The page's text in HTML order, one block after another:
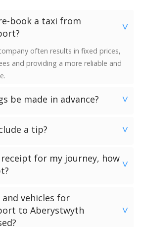
book a taxi from
>
often results in fixed prices,
and providing a more reliable and
be made in advance? >
a vehicle is reserved and we
a tip? >
and completely up to you.
for my journey, how
>
from their driver once the
vehicles for
to Aberystwyth
>